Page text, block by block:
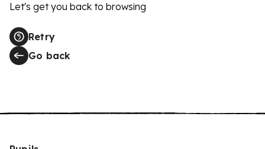
Let's get you back to browsing
Retry
Go back